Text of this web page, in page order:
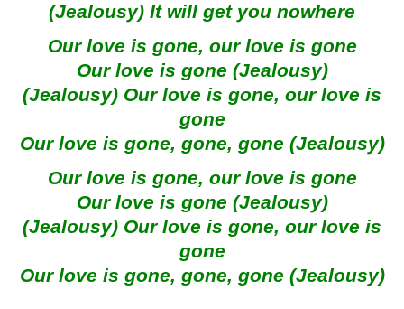
(Jealousy) It will get you nowhere
Our love is gone, our love is gone
Our love is gone (Jealousy)
(Jealousy) Our love is gone, our love is
gone
Our love is gone, gone, gone (Jealousy)
Our love is gone, our love is gone
Our love is gone (Jealousy)
(Jealousy) Our love is gone, our love is
gone
Our love is gone, gone, gone (Jealousy)